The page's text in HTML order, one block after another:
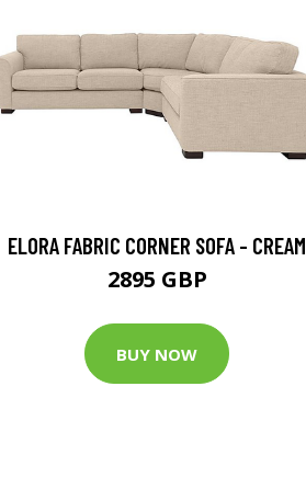
ELORA FABRIC CORNER SOFA - CREAM
2895 GBP
BUY NOW